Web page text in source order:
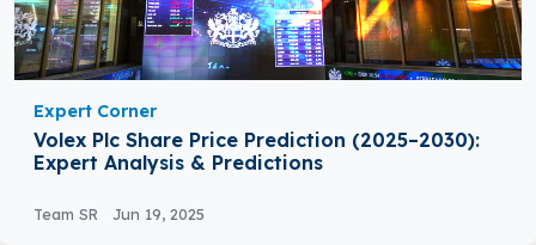
Expert Corner
Volex Plc Share Price Prediction (2025–2030):
Expert Analysis & Predictions
Team SR Jun 19, 2025